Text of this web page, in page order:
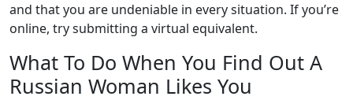
and that you are undeniable in every situation. If you’re
online, try submitting a virtual equivalent.
What To Do When You Find Out A
Russian Woman Likes You